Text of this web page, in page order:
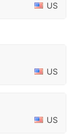
US
US
US